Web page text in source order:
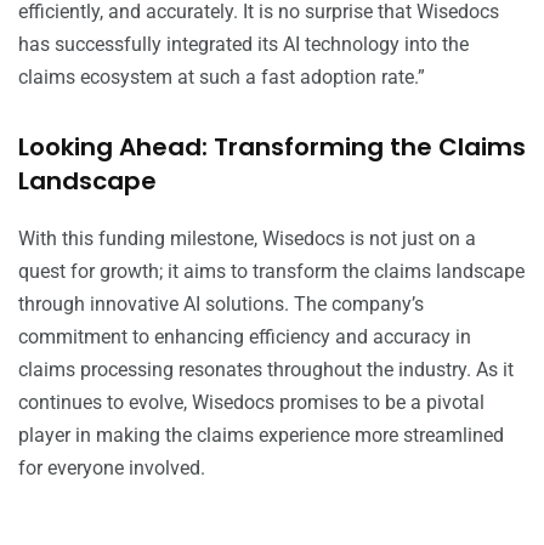
efficiently, and accurately. It is no surprise that Wisedocs
has successfully integrated its AI technology into the
claims ecosystem at such a fast adoption rate.”
Looking Ahead: Transforming the Claims
Landscape
With this funding milestone, Wisedocs is not just on a
quest for growth; it aims to transform the claims landscape
through innovative AI solutions. The company’s
commitment to enhancing efficiency and accuracy in
claims processing resonates throughout the industry. As it
continues to evolve, Wisedocs promises to be a pivotal
player in making the claims experience more streamlined
for everyone involved.